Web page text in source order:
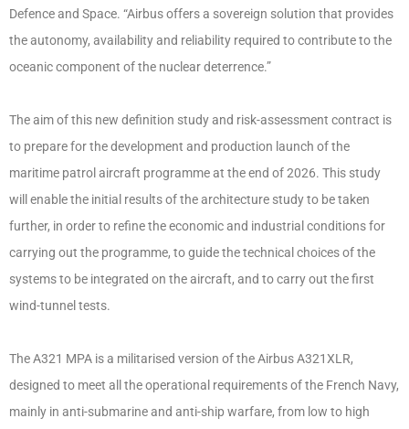
Defence and Space. “Airbus offers a sovereign solution that provides
the autonomy, availability and reliability required to contribute to the
oceanic component of the nuclear deterrence.”
The aim of this new definition study and risk-assessment contract is
to prepare for the development and production launch of the
maritime patrol aircraft programme at the end of 2026. This study
will enable the initial results of the architecture study to be taken
further, in order to refine the economic and industrial conditions for
carrying out the programme, to guide the technical choices of the
systems to be integrated on the aircraft, and to carry out the first
wind-tunnel tests.
The A321 MPA is a militarised version of the Airbus A321XLR,
designed to meet all the operational requirements of the French Navy,
mainly in anti-submarine and anti-ship warfare, from low to high